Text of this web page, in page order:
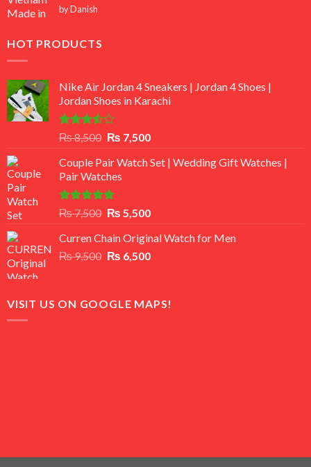
Rated5
out of 5
by Danish
HOT PRODUCTS
Nike Air Jordan 4 Sneakers | Jordan 4 Shoes |
Jordan Shoes in Karachi
Rated
out
of 5
₨8,500 Original
was:
₨ 8,500.
₨ 7,500Current
is:
Couple Pair Watch Set | Wedding Gift Watches |
Pair Watches
Rated5.00
out of 5
₨7,500 Original
was:
₨ 7,500.
₨ 5,500Current
is:
₨ 5,500.
Curren Chain Original Watch for Men
₨9,500 Original
₨ 9,500.
₨ 6,500Current
₨ 6,500.
VISIT US ON GOOGLE MAPS!